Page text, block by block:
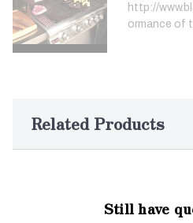
http://
ormance of
Related Products
Still have